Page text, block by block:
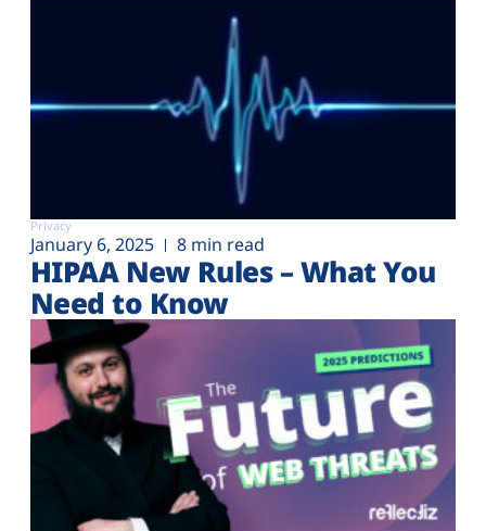
Privacy
January 6, 2025 8 min read
HIPAA New Rules – What You
Need to Know